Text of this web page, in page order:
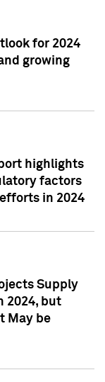
for 2024
growing
highlights
factors
in 2024
Supply
2024, but
May be